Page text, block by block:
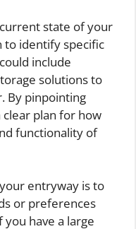
state of your
to identify specific
include
solutions to
By pinpointing
clear plan for how
functionality of
entryway is to
or preferences
have a large